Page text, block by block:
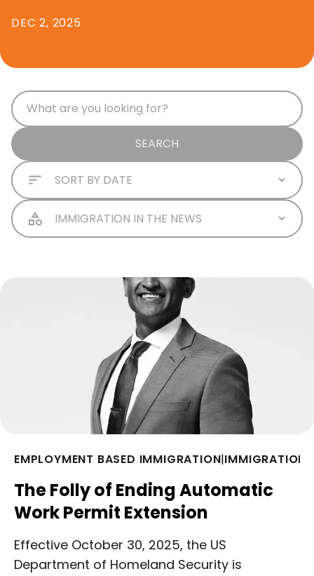
DEC 2, 2025
EMPLOYMENT BASED IMMIGRATION|IMMIGRATION
The Folly of Ending Automatic
Work Permit Extension
Effective October 30, 2025, the US
Department of Homeland Security is